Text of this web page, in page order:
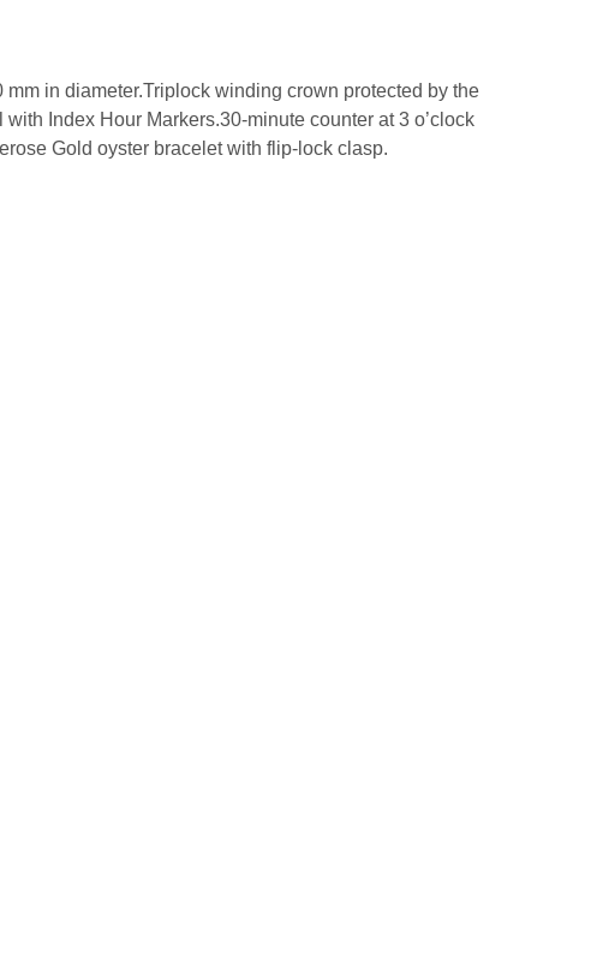
in diameter.Triplock winding crown protected by the
Index Hour Markers.30-minute counter at 3 o’clock
Gold oyster bracelet with flip-lock clasp.